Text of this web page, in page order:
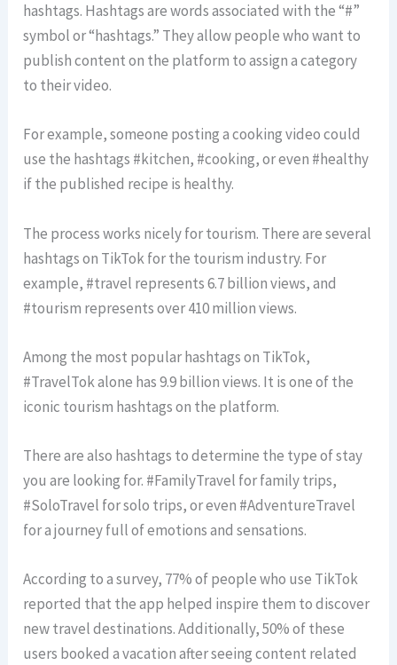
hashtags. Hashtags are words associated with the “#”
symbol or “hashtags.” They allow people who want to
publish content on the platform to assign a category
to their video.
For example, someone posting a cooking video could
use the hashtags #kitchen, #cooking, or even #healthy
if the published recipe is healthy.
The process works nicely for tourism. There are several
hashtags on TikTok for the tourism industry. For
example, #travel represents 6.7 billion views, and
#tourism represents over 410 million views.
Among the most popular hashtags on TikTok,
#TravelTok alone has 9.9 billion views. It is one of the
iconic tourism hashtags on the platform.
There are also hashtags to determine the type of stay
you are looking for. #FamilyTravel for family trips,
#SoloTravel for solo trips, or even #AdventureTravel
for a journey full of emotions and sensations.
According to a survey, 77% of people who use TikTok
reported that the app helped inspire them to discover
new travel destinations. Additionally, 50% of these
users booked a vacation after seeing content related